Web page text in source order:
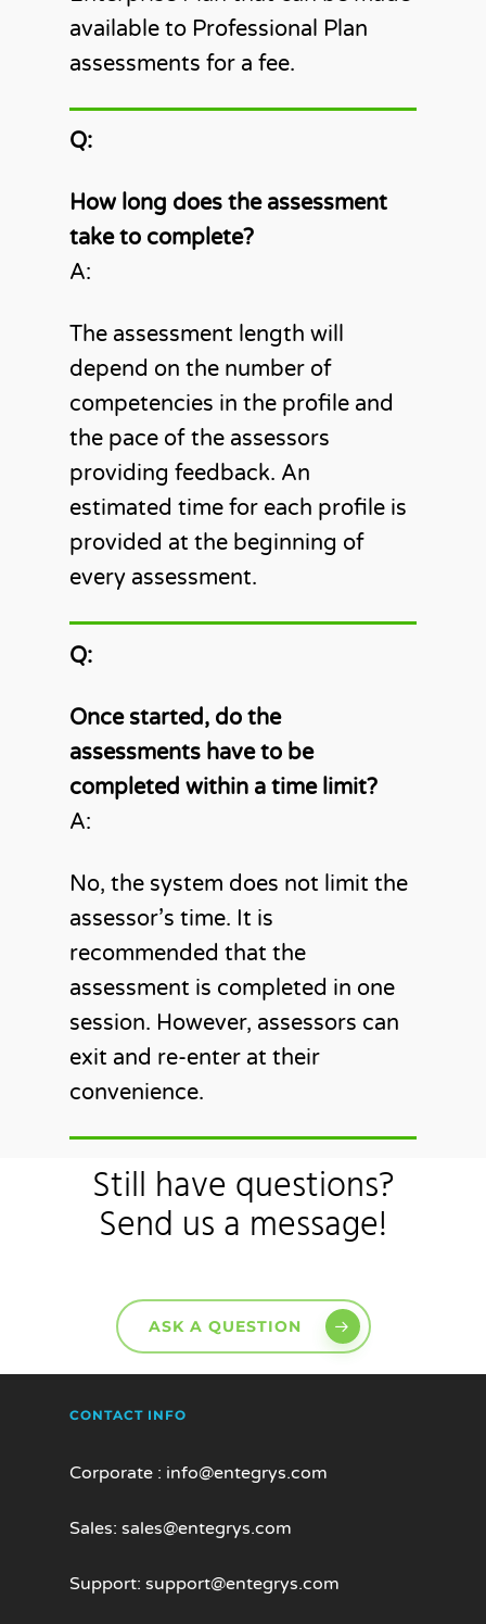
available to Professional Plan
assessments for a fee.
Q:
How long does the assessment
take to complete?
A:
The assessment length will
depend on the number of
competencies in the profile and
the pace of the assessors
providing feedback. An
estimated time for each profile is
provided at the beginning of
every assessment.
Q:
Once started, do the
assessments have to be
completed within a time limit?
A:
No, the system does not limit the
assessor’s time. It is
recommended that the
assessment is completed in one
session. However, assessors can
exit and re-enter at their
convenience.
Still have questions?
Send us a message!
ASK A QUESTION
CONTACT INFO
Corporate : info@entegrys.com
Sales: sales@entegrys.com
Support: support@entegrys.com